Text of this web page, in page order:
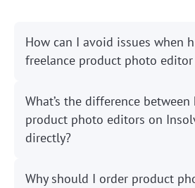
How can I avoid issues when
freelance product photo
What’s the difference
product photo editors on
directly?
Why should I order product